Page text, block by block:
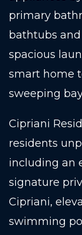
primary
bathtubs and
spacious
smart home
sweeping
Cipriani
residents
including an
signature
Cipriani,
swimming